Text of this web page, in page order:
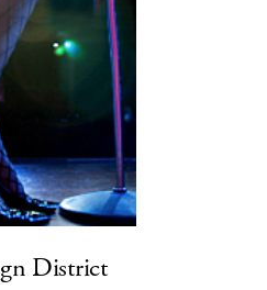
District